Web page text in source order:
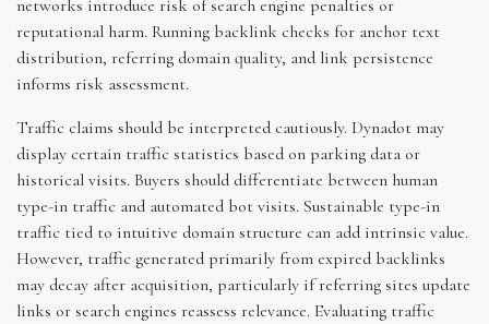
networks introduce risk of search engine penalties or
reputational harm. Running backlink checks for anchor text
distribution, referring domain quality, and link persistence
informs risk assessment.
Traffic claims should be interpreted cautiously. Dynadot may
display certain traffic statistics based on parking data or
historical visits. Buyers should differentiate between human
type-in traffic and automated bot visits. Sustainable type-in
traffic tied to intuitive domain structure can add intrinsic value.
However, traffic generated primarily from expired backlinks
may decay after acquisition, particularly if referring sites update
links or search engines reassess relevance. Evaluating traffic